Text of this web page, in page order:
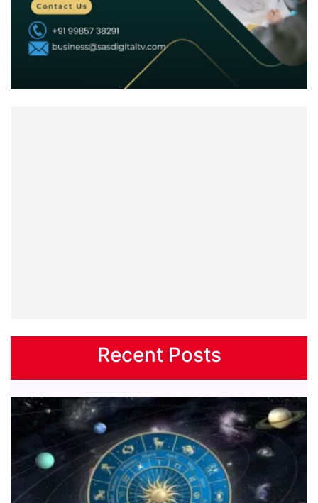
Recent Posts